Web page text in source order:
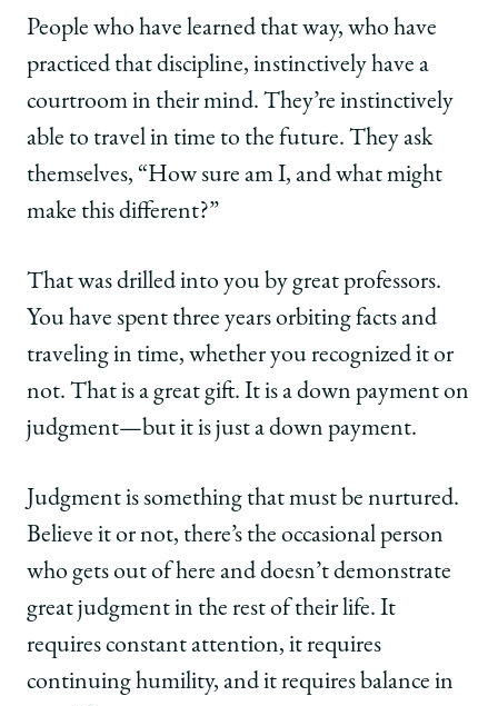
People who have learned that way, who have
practiced that discipline, instinctively have a
courtroom in their mind. They’re instinctively
able to travel in time to the future. They ask
themselves, “How sure am I, and what might
make this different?”
That was drilled into you by great professors.
You have spent three years orbiting facts and
traveling in time, whether you recognized it or
not. That is a great gift. It is a down payment on
judgment—but it is just a down payment.
Judgment is something that must be nurtured.
Believe it or not, there’s the occasional person
who gets out of here and doesn’t demonstrate
great judgment in the rest of their life. It
requires constant attention, it requires
continuing humility, and it requires balance in